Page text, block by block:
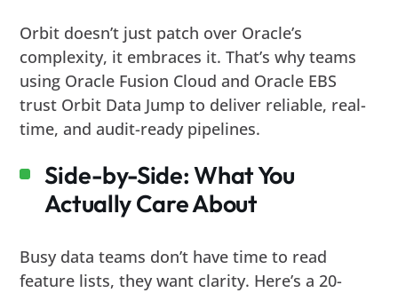
Orbit doesn’t just patch over Oracle’s
complexity, it embraces it. That’s why teams
using Oracle Fusion Cloud and Oracle EBS
trust Orbit Data Jump to deliver reliable, real-
time, and audit-ready pipelines.
Side-by-Side: What You
Actually Care About
Busy data teams don’t have time to read
feature lists, they want clarity. Here’s a 20-